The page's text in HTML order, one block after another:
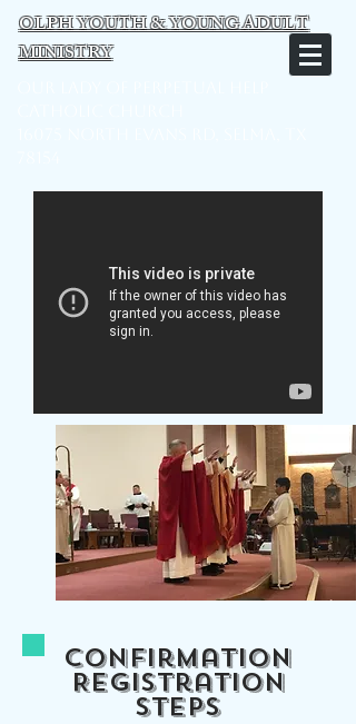
OLPH YOUTH & YOUNG ADULT
MINISTRY
Confirmation
Registration
steps